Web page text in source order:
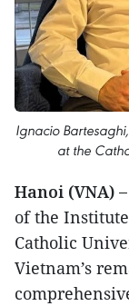
Ignacio
at the
Hanoi (VNA) –
of the
Catholic
Vietnam’s